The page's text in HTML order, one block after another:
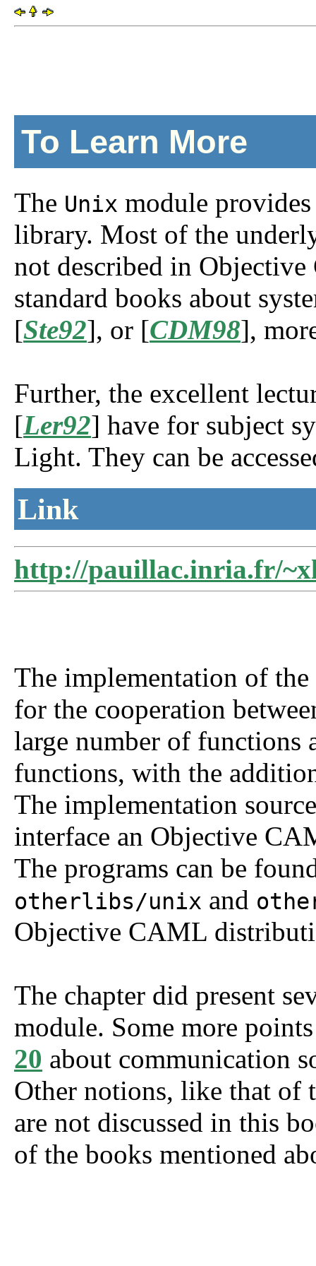
To Learn More
The Unix module
library. Most of the
not described in
standard books about
[Ste92], or [CDM98],
Further, the excellent
[Ler92] have for subject
Light. They can be
Link
http://pauillac.inria.fr/
The implementation of the
for the cooperation
large number of functions
functions, with the
The implementation
interface an Objective
The programs can be
otherlibs/unix and
Objective CAML
The chapter did present
module. Some more
20 about communication
Other notions, like that of
are not discussed in this
of the books mentioned